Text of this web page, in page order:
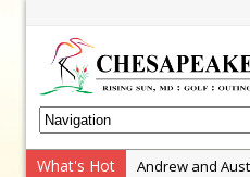
What's Hot
Andrew and